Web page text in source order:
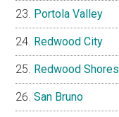
Portola Valley
Redwood City
Redwood Shores
San Bruno